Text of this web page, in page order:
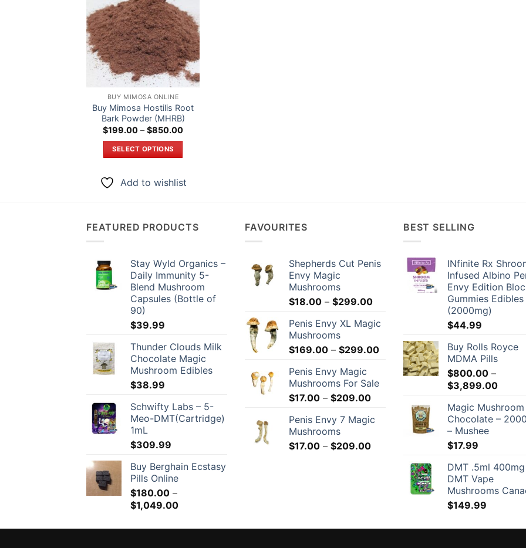
Add to
wishlist
BUY MIMOSA ONLINE
Buy Mimosa Hostilis Root
Bark Powder (MHRB)
$199.00 – $850.00Price
SELECT OPTIONS
product
The
may
be
chosen
on
the
product
Add to wishlist
FEATURED PRODUCTS
Stay Wyld Organics –
Daily Immunity 5-
Blend Mushroom
Capsules (Bottle of
90)
$39.99
Thunder Clouds Milk
Chocolate Magic
Mushroom Edibles
$38.99
Schwifty Labs – 5-
Meo-DMT(Cartridge)
1mL
$309.99
Buy Berghain Ecstasy
Pills Online
$180.00 –
$1,049.00Price
$180.00
FAVOURITES
Shepherds Cut Penis
Envy Magic
Mushrooms
$18.00 – $299.00Price
$18.00
through
$299.00
Penis Envy XL Magic
Mushrooms
$169.00 – $299.00Price
range:
$169.00
through
Penis Envy Magic
Mushrooms For Sale
$17.00 – $209.00Price
$17.00
$209.00
Penis Envy 7 Magic
Mushrooms
$17.00 – $209.00Price
BEST SELLING
INfinite Rx
Infused Albino
Envy Edition
Gummies Edibles
(2000mg)
$44.99
Buy Rolls Royce
MDMA Pills
$800.00 –
$3,899.00Price
Magic
Chocolate –
– Mushee
$17.99
DMT .5ml 400mg
DMT Vape
Mushrooms
$149.99